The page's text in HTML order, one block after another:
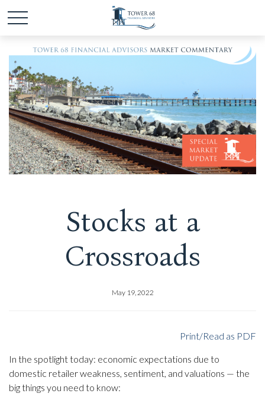
Stocks at a
Crossroads
May 19, 2022
Print/Read as PDF
In the spotlight today: economic expectations due to
domestic retailer weakness, sentiment, and valuations — the
big things you need to know: